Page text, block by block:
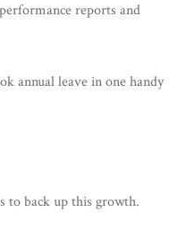
reports and
annual leave in one handy
to back up this growth.